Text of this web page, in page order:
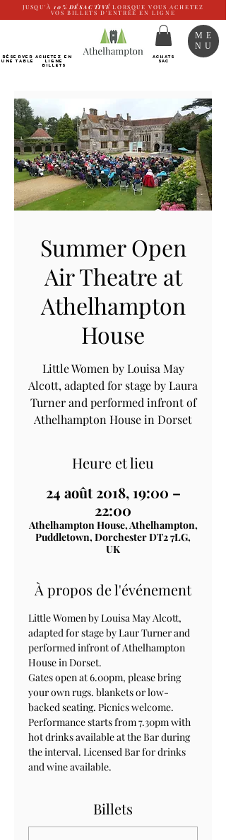
JUSQU'À 10% DÉSACTIVÉ LORSQUE VOUS ACHETEZ
VOS BILLETS D'ENTRÉE EN LIGNE
RÉSERVER
UNE TABLE
Achetez EN
LIGNE
Billets
ACHATS
SAC
ME
NU
Summer Open
Air Theatre at
Athelhampton
House
Little Women by Louisa May
Alcott, adapted for stage by Laura
Turner and performed infront of
Athelhampton House in Dorset
Heure et lieu
24 août 2018, 19:00 –
22:00
Athelhampton House, Athelhampton,
Puddletown, Dorchester DT2 7LG,
UK
À propos de l'événement
Little Women by Louisa May Alcott,
adapted for stage by Laur Turner and
performed infront of Athelhampton
House in Dorset.
Gates open at 6.00pm, please bring
your own rugs. blankets or low-
backed seating. Picnics welcome.
Performance starts from 7.30pm with
hot drinks available at the Bar during
the interval. Licensed Bar for drinks
and wine available.
Billets